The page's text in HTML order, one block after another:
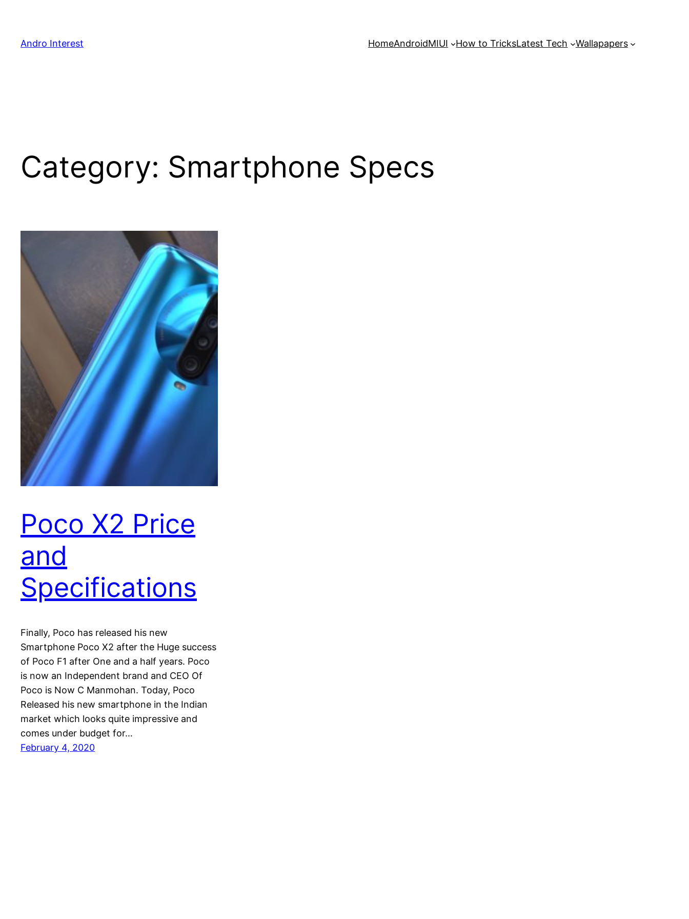
content
Andro Interest HomeAndroidMIUI How to TricksLatest Tech Wallapapers
Category: Smartphone Specs
Poco X2 Price
and
Specifications
Finally, Poco has released his new
Smartphone Poco X2 after the Huge success
of Poco F1 after One and a half years. Poco
is now an Independent brand and CEO Of
Poco is Now C Manmohan. Today, Poco
Released his new smartphone in the Indian
market which looks quite impressive and
comes under budget for…
February 4, 2020